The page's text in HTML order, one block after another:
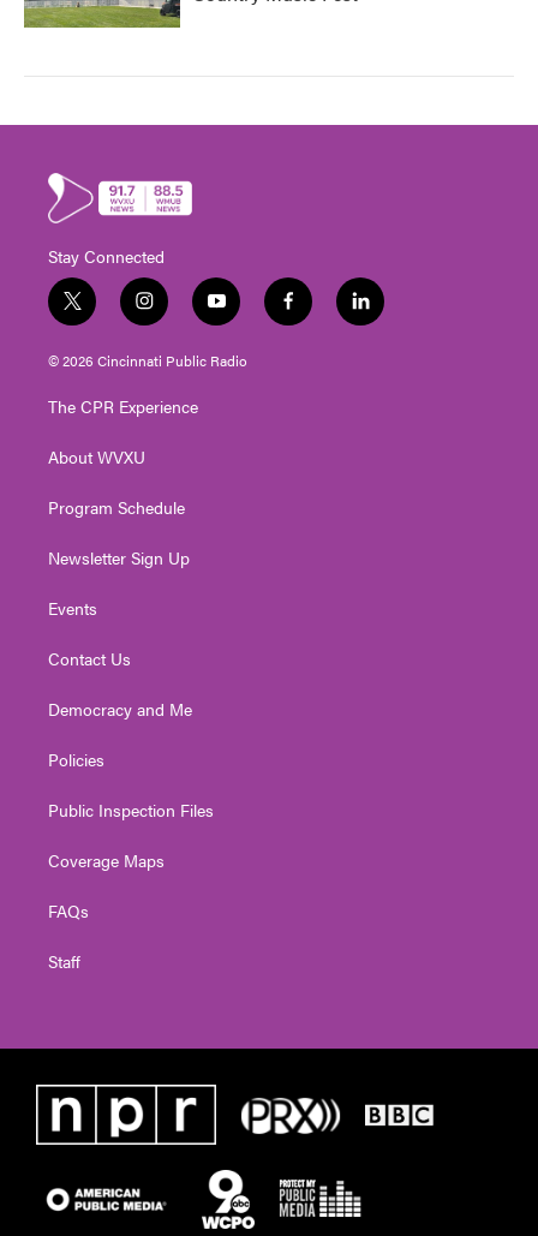
Stay Connected
t
w
i
t
e
i
n
s
t
g
a
y
o
u
t
f
a
l
i
© 2026 Cincinnati Public Radio
The CPR Experience
About WVXU
Program Schedule
Newsletter Sign Up
Events
Contact Us
Democracy and Me
Policies
Public Inspection Files
Coverage Maps
FAQs
Staff